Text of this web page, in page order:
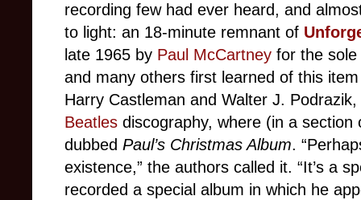
recording few had ever heard, and
to light: an 18-minute remnant of
late 1965 by Paul McCartney for the
and many others first learned of this
Harry Castleman and Walter J.
Beatles discography, where (in a section
dubbed Paul’s Christmas Album.
existence,” the authors called it. “It’s a
recorded a special album in which he